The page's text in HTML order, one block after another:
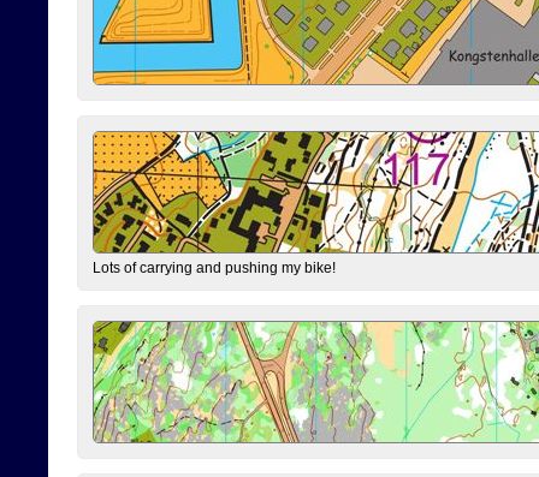
Lots of carrying and pushing my bike!